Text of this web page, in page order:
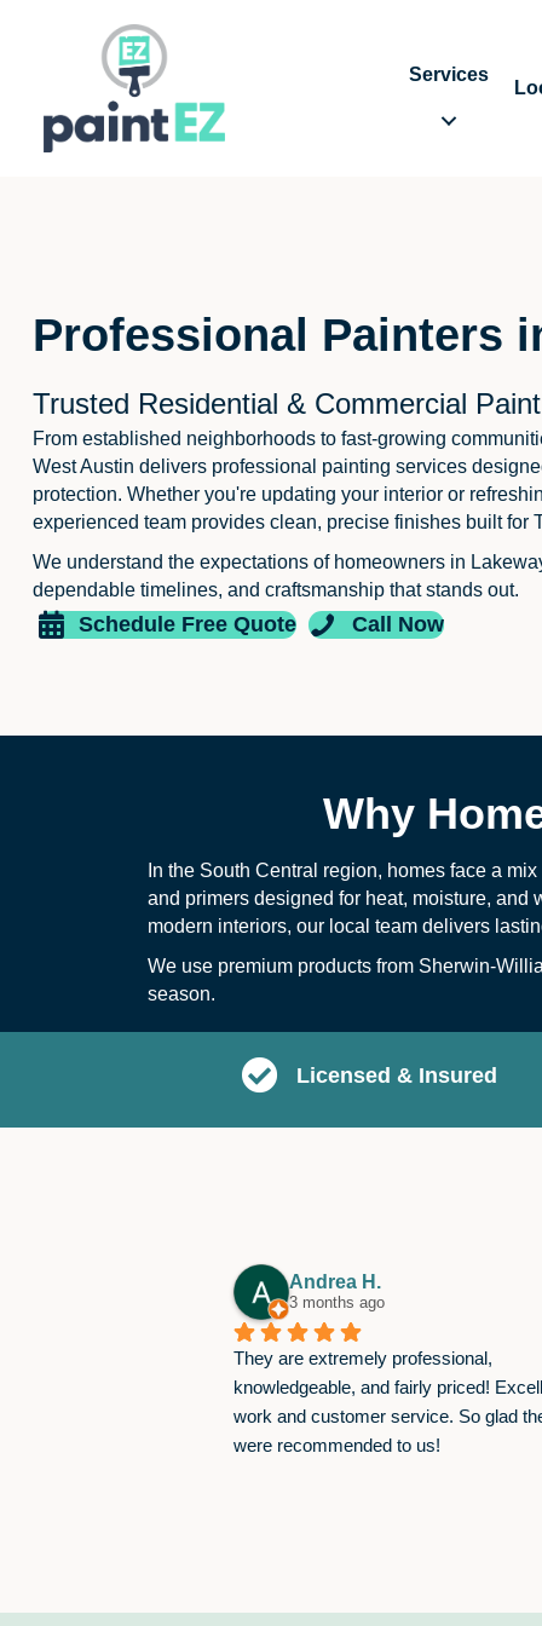
Services
Professional Painters
Trusted Residential & Commercial
From established neighborhoods to fast-growing
West Austin delivers professional painting services
protection. Whether you're updating your interior or
experienced team provides clean, precise finishes built for
We understand the expectations of homeowners in
dependable timelines, and craftsmanship that stands out.
Schedule Free Quote Call Now
Why
In the South Central region, homes face a
and primers designed for heat, moisture, and
modern interiors, our local team delivers
We use premium products from Sherwin-
season.
Licensed & Insured
Andrea H.
3 months ago
They are extremely professional,
knowledgeable, and fairly priced!
work and customer service. So glad
were recommended to us!